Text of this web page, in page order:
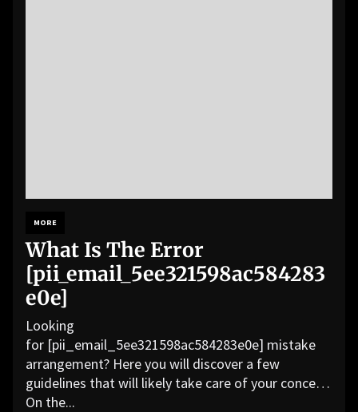
MORE
What Is The Error
[pii_email_5ee321598ac584283
e0e]
Looking
for [pii_email_5ee321598ac584283e0e] mistake
arrangement? Here you will discover a few
guidelines that will likely take care of your concern.
On the...